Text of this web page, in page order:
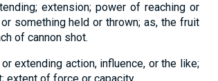
extension; power of reaching or
something held or thrown; as, the fruit
of cannon shot.
extending action, influence, or the like;